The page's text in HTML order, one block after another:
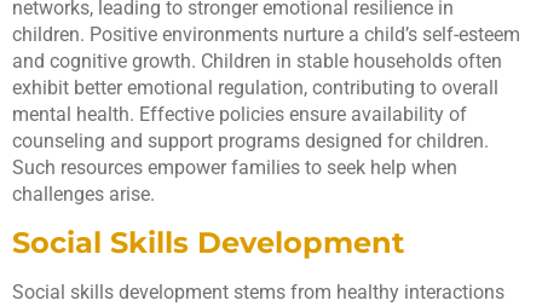
networks, leading to stronger emotional resilience in
children. Positive environments nurture a child’s self-esteem
and cognitive growth. Children in stable households often
exhibit better emotional regulation, contributing to overall
mental health. Effective policies ensure availability of
counseling and support programs designed for children.
Such resources empower families to seek help when
challenges arise.
Social Skills Development
Social skills development stems from healthy interactions